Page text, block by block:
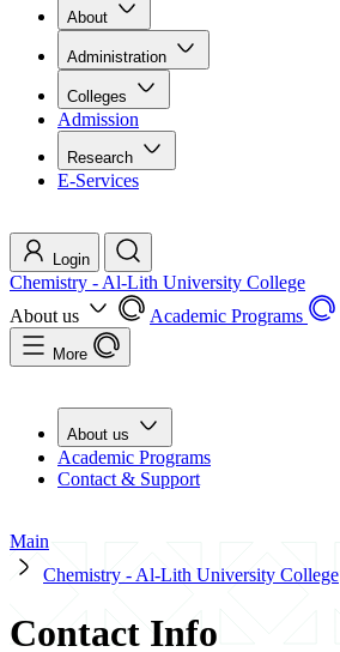
About
Administration
Colleges
Admission
Research
E-Services
Login
Chemistry - Al-Lith University College
About us
Academic Programs
More
About us
Academic Programs
Contact & Support
Main
Chemistry - Al-Lith University College
Contact Info